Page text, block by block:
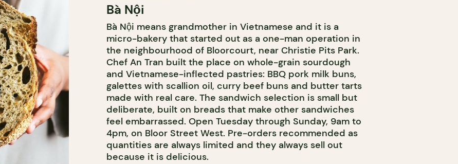
BAKERY
COUNTER
Bà Nội
Bà Nội means grandmother in Vietnamese and it is a
micro-bakery that started out as a one-man operation in
the neighbourhood of Bloorcourt, near Christie Pits Park.
Chef An Tran built the place on whole-grain sourdough
and Vietnamese-inflected pastries: BBQ pork milk buns,
galettes with scallion oil, curry beef buns and butter tarts
made with real care. The sandwich selection is small but
deliberate, built on breads that make other sandwiches
feel embarrassed. Open Tuesday through Sunday, 9am to
4pm, on Bloor Street West. Pre-orders recommended as
quantities are always limited and they always sell out
because it is delicious.